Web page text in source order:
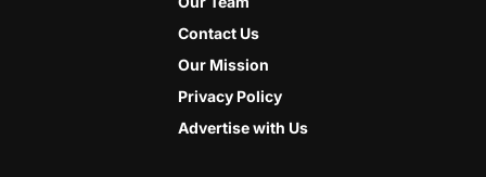
Contact Us
Our Mission
Privacy Policy
Advertise with Us